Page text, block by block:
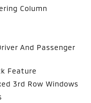
Column
And Passenger
Feature
3rd Row Windows